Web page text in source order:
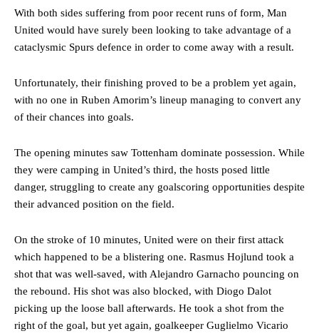
With both sides suffering from poor recent runs of form, Man
United would have surely been looking to take advantage of a
cataclysmic Spurs defence in order to come away with a result.
Unfortunately, their finishing proved to be a problem yet again,
with no one in Ruben Amorim’s lineup managing to convert any
of their chances into goals.
The opening minutes saw Tottenham dominate possession. While
they were camping in United’s third, the hosts posed little
danger, struggling to create any goalscoring opportunities despite
their advanced position on the field.
On the stroke of 10 minutes, United were on their first attack
which happened to be a blistering one. Rasmus Hojlund took a
shot that was well-saved, with Alejandro Garnacho pouncing on
the rebound. His shot was also blocked, with Diogo Dalot
picking up the loose ball afterwards. He took a shot from the
right of the goal, but yet again, goalkeeper Guglielmo Vicario